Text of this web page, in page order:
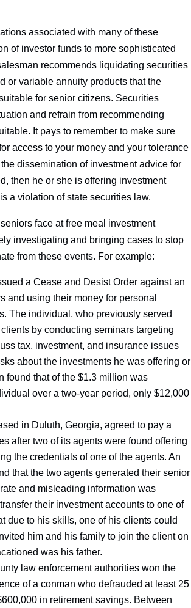
associated with many of these
of investor funds to more sophisticated
recommends liquidating securities
or variable annuity products that the
for senior citizens. Securities
and refrain from recommending
It pays to remember to make sure
access to your money and your tolerance
dissemination of investment advice for
then he or she is offering investment
a violation of state securities law.
face at free meal investment
investigating and bringing cases to stop
from these events. For example:
a Cease and Desist Order against an
and using their money for personal
The individual, who previously served
by conducting seminars targeting
tax, investment, and insurance issues
about the investments he was offering or
found that of the $1.3 million was
over a two-year period, only $12,000
in Duluth, Georgia, agreed to pay a
after two of its agents were found offering
the credentials of one of the agents. An
that the two agents generated their senior
and misleading information was
their investment accounts to one of
due to his skills, one of his clients could
him and his family to join the client on
was his father.
law enforcement authorities won the
of a conman who defrauded at least 25
in retirement savings. Between